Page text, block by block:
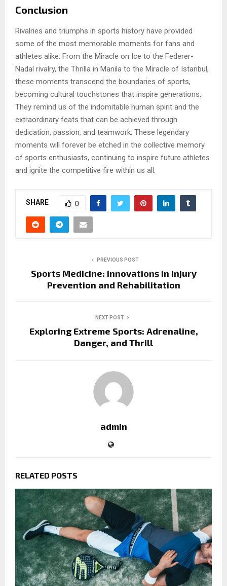
Conclusion
Rivalries and triumphs in sports history have provided
some of the most memorable moments for fans and
athletes alike. From the Miracle on Ice to the Federer-
Nadal rivalry, the Thrilla in Manila to the Miracle of Istanbul,
these moments transcend the boundaries of sports,
becoming cultural touchstones that inspire generations.
They remind us of the indomitable human spirit and the
extraordinary feats that can be achieved through
dedication, passion, and teamwork. These legendary
moments will forever be etched in the collective memory
of sports enthusiasts, continuing to inspire future athletes
and ignite the competitive fire within us all.
SHARE 0
PREVIOUS POST
Sports Medicine: Innovations in Injury
Prevention and Rehabilitation
NEXT POST
Exploring Extreme Sports: Adrenaline,
Danger, and Thrill
admin
RELATED POSTS